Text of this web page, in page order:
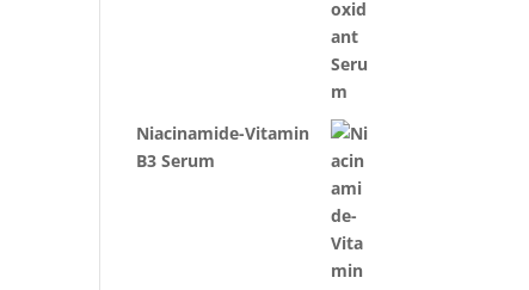
Niacinamide-Vitamin
B3 Serum